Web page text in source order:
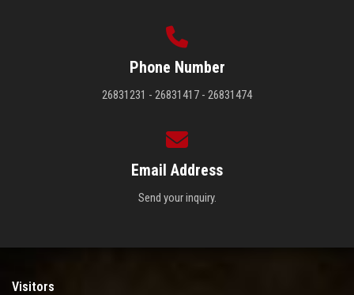
Phone Number
26831231 - 26831417 - 26831474
Email Address
Send your inquiry.
Visitors